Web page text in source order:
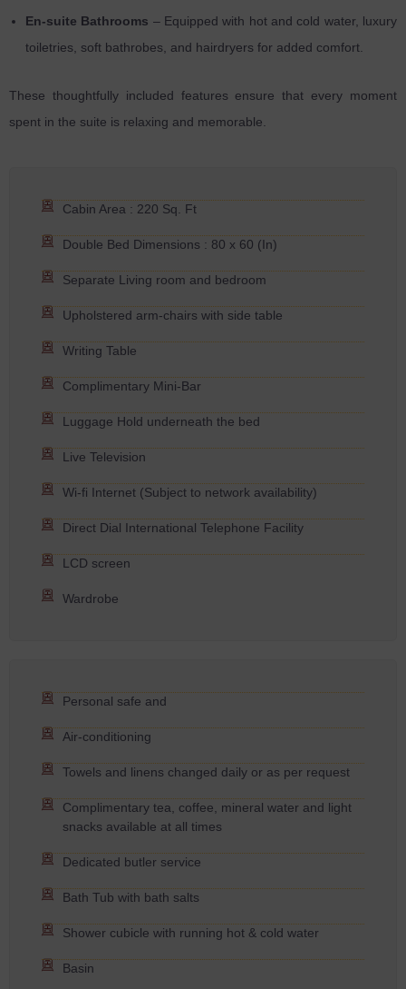
En-suite Bathrooms – Equipped with hot and cold water, luxury
toiletries, soft bathrobes, and hairdryers for added comfort.
These thoughtfully included features ensure that every moment
spent in the suite is relaxing and memorable.
Cabin Area : 220 Sq. Ft
Double Bed Dimensions : 80 x 60 (In)
Separate Living room and bedroom
Upholstered arm-chairs with side table
Writing Table
Complimentary Mini-Bar
Luggage Hold underneath the bed
Live Television
Wi-fi Internet (Subject to network availability)
Direct Dial International Telephone Facility
LCD screen
Wardrobe
Personal safe and
Air-conditioning
Towels and linens changed daily or as per request
Complimentary tea, coffee, mineral water and light
snacks available at all times
Dedicated butler service
Bath Tub with bath salts
Shower cubicle with running hot & cold water
Basin